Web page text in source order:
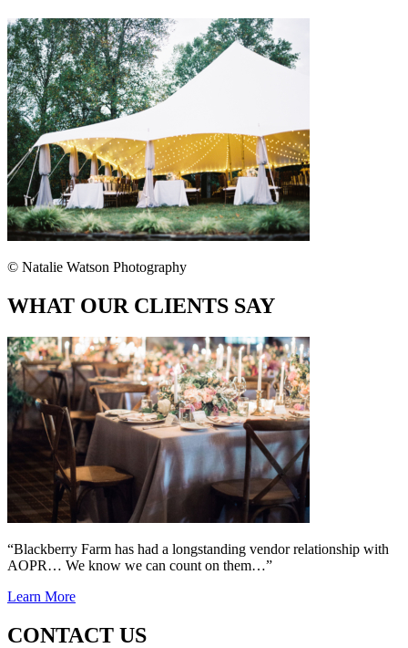
© Natalie Watson Photography
WHAT OUR CLIENTS SAY
“Blackberry Farm has had a longstanding vendor relationship with
AOPR… We know we can count on them…”
Learn More
CONTACT US